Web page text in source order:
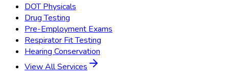
DOT Physicals
Drug Testing
Pre-Employment Exams
Respirator Fit Testing
Hearing Conservation
View All Services